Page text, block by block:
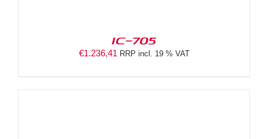
IC-705
€1.236,41 RRP incl. 19 % VAT